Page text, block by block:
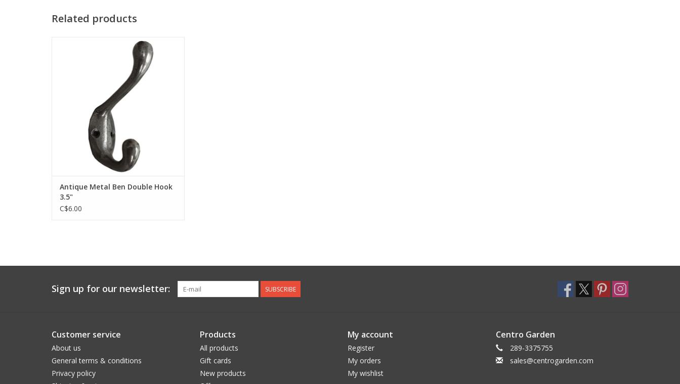
Related products
Classy Antique Metal Ben Double Hook,
3.5" in Size.
ADD TO CART
Antique Metal Ben Double Hook
3.5"
C$6.00
Sign up for our newsletter: SUBSCRIBE
Customer service
About us
General terms & conditions
Privacy policy
Products
All products
Gift cards
New products
My account
Register
My orders
My wishlist
Centro Garden
289-3375755
sales@centrogarden.com